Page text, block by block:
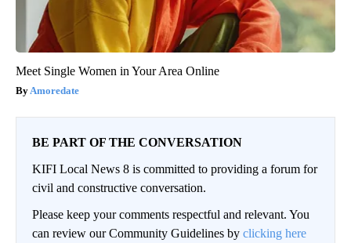
Meet Single Women in Your Area Online
Amoredate
BE PART OF THE CONVERSATION
KIFI Local News 8 is committed to providing a forum for
civil and constructive conversation.
Please keep your comments respectful and relevant. You
can review our Community Guidelines by clicking here